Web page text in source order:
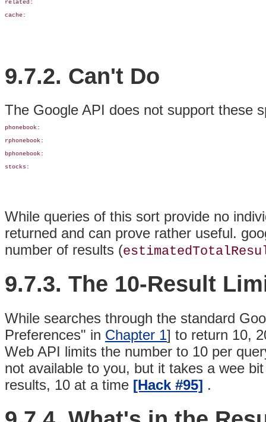
related:
cache:
9.7.2. Can't Do
The Google API does not support these
phonebook:
rphonebook:
bphonebook:
stocks:
While queries of this sort provide no
returned and can prove rather useful.
number of results (
9.7.3. The 10-Result
While searches through the standard
Preferences" in Chapter 1] to return 10,
Web API limits the number to 10 per
not available to you, but it takes a wee
results, 10 at a time [Hack #95] .